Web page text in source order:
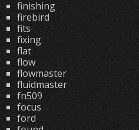
finishing
firebird
fits
fixing
flat
flow
flowmaster
fluidmaster
fn509
focus
ford